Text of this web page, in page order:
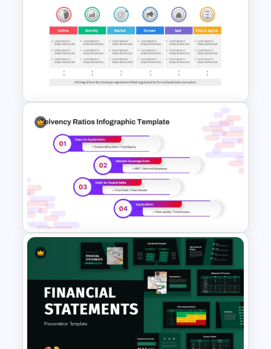
Account Plan PowerPoint and
Google Slides Templates
Go To Market Strategy
PowerPoint Template For
Business Presentation
Solvency Ratios Infographic